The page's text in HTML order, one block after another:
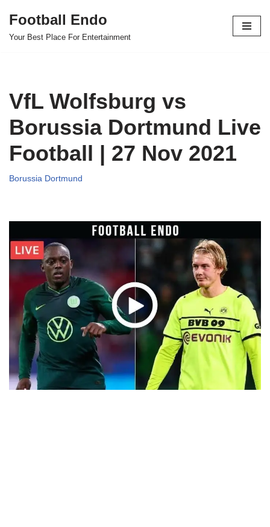
Skip
Football Endo
Your Best Place For Entertainment
VfL Wolfsburg vs
Borussia Dortmund Live
Football | 27 Nov 2021
Borussia Dortmund